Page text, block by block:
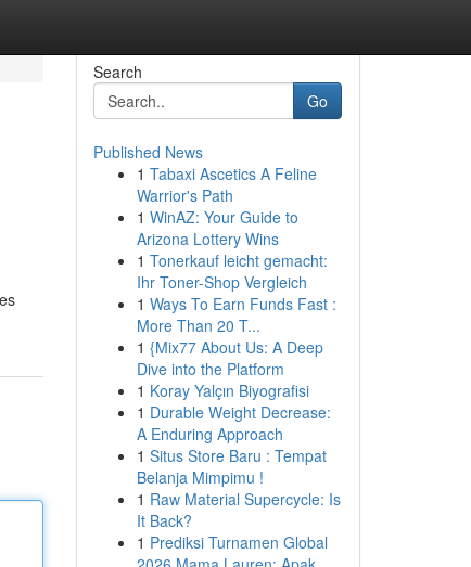
Search
Go
Published News
1 Tabaxi Ascetics A Feline
Warrior's Path
1 WinAZ: Your Guide to
Arizona Lottery Wins
1 Tonerkauf leicht gemacht:
Ihr Toner-Shop Vergleich
1 Ways To Earn Funds Fast :
More Than 20 T...
1 {Mix77 About Us: A Deep
Dive into the Platform
1 Koray Yalçın Biyografisi
1 Durable Weight Decrease:
A Enduring Approach
1 Situs Store Baru : Tempat
Belanja Mimpimu !
1 Raw Material Supercycle: Is
It Back?
1 Prediksi Turnamen Global